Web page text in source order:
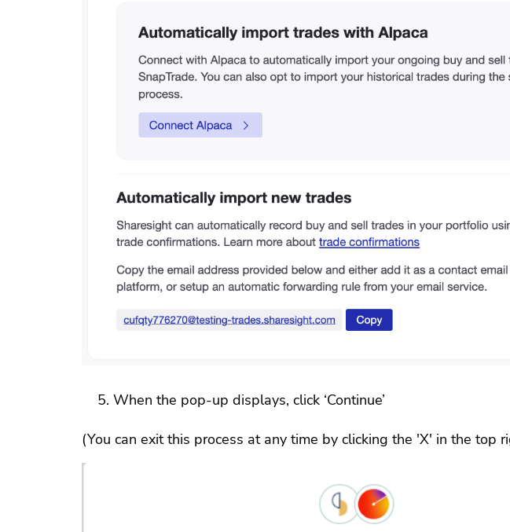
When the pop-up displays, click ‘Continue’
(You can exit this process at any time by clicking the 'X' in the top